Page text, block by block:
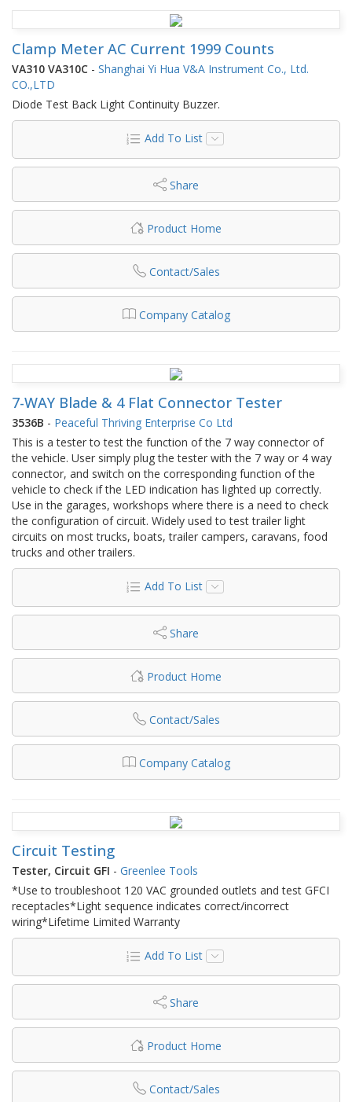
Clamp Meter AC Current 1999 Counts
VA310 VA310C - Shanghai Yi Hua V&A Instrument Co., Ltd.
CO.,LTD
Diode Test Back Light Continuity Buzzer.
Add To List
Share
Product Home
Contact/Sales
Company Catalog
7-WAY Blade & 4 Flat Connector Tester
3536B - Peaceful Thriving Enterprise Co Ltd
This is a tester to test the function of the 7 way connector of
the vehicle. User simply plug the tester with the 7 way or 4 way
connector, and switch on the corresponding function of the
vehicle to check if the LED indication has lighted up correctly.
Use in the garages, workshops where there is a need to check
the configuration of circuit. Widely used to test trailer light
circuits on most trucks, boats, trailer campers, caravans, food
trucks and other trailers.
Add To List
Share
Product Home
Contact/Sales
Company Catalog
Circuit Testing
Tester, Circuit GFI - Greenlee Tools
*Use to troubleshoot 120 VAC grounded outlets and test GFCI
receptacles*Light sequence indicates correct/incorrect
wiring*Lifetime Limited Warranty
Add To List
Share
Product Home
Contact/Sales